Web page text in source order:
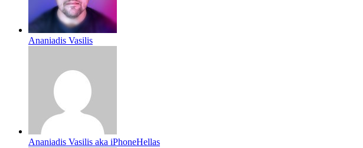
Ananiadis Vasilis
Ananiadis Vasilis aka iPhoneHellas